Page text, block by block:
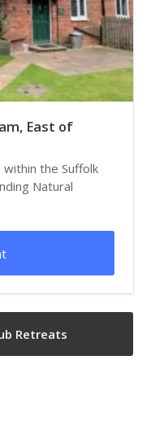
East of
the Suffolk
Natural
Retreats